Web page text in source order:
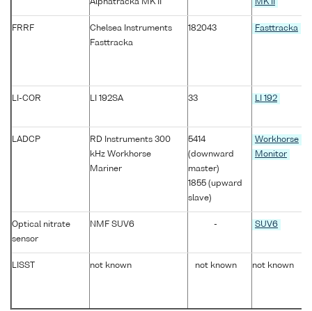
Alphatracka MK II MK II
FRRF
Chelsea Instruments
Fasttracka
182043 Fasttracka
LI-COR LI 192SA 33 LI 192
LADCP
RD Instruments 300
kHz Workhorse
Mariner
5414
(downward
master)
1855 (upward
slave)
Workhorse
Monitor
Optical nitrate
sensor
NMF SUV6 - SUV6
LISST not known not known not known